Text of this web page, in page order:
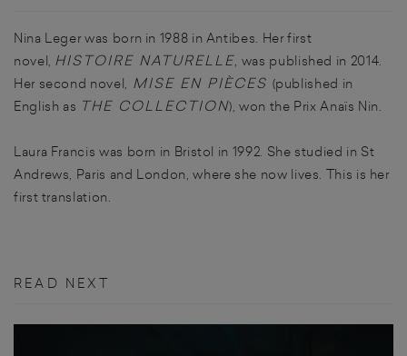
Nina Legerwas born in 1988 in Antibes. Her first
novel, HISTOIRE NATURELLE, was published in 2014.
Her second novel, MISE EN PIÈCES (published in
English as THE COLLECTION), won the Prix Anaïs Nin.
Laura Francis was born in Bristol in 1992. She studied in St
Andrews, Paris and London, where she now lives. This is her
first translation.
READ NEXT